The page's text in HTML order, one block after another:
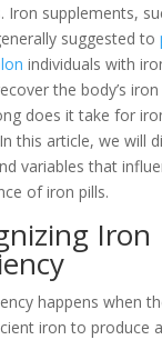
Iron supplements,
suggested to
individuals with
the body’s
does it take for
this article, we will
variables that
of iron pills.
Iron
happens when
iron to produce